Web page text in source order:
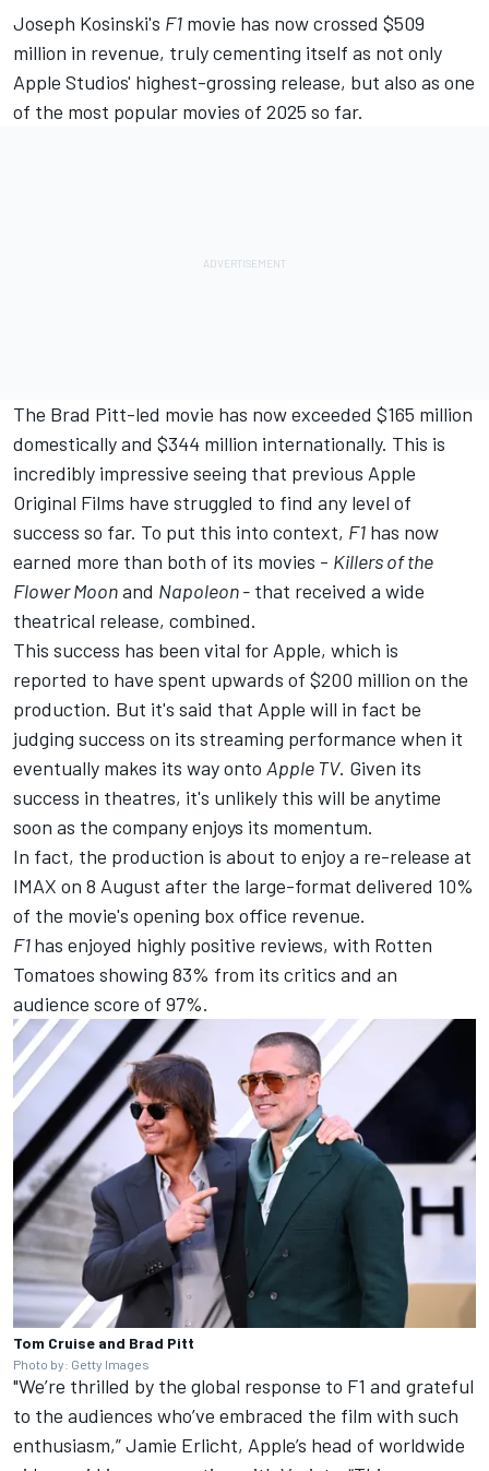
Joseph Kosinski's F1 movie has now crossed $509
million in revenue, truly cementing itself as not only
Apple Studios' highest-grossing release, but also as one
of the most popular movies of 2025 so far.
The Brad Pitt-led movie has now exceeded $165 million
domestically and $344 million internationally. This is
incredibly impressive seeing that previous Apple
Original Films have struggled to find any level of
success so far. To put this into context, F1 has now
earned more than both of its movies - Killers of the
Flower Moonand Napoleon - that received a wide
theatrical release, combined.
This success has been vital for Apple, which is
reported to have spent upwards of $200 million on the
production. But it's said that Apple will in fact be
judging success on its streaming performance when it
eventually makes its way onto Apple TV. Given its
success in theatres, it's unlikely this will be anytime
soon as the company enjoys its momentum.
In fact, the production is about to enjoy a re-release at
IMAX on 8 August after the large-format delivered 10%
of the movie's opening box office revenue.
F1has enjoyed highly positive reviews, with Rotten
Tomatoes showing 83% from its critics and an
audience score of 97%.
Tom Cruise and Brad Pitt
Photo by: Getty Images
"We’re thrilled by the global response to F1 and grateful
to the audiences who’ve embraced the film with such
enthusiasm,” Jamie Erlicht, Apple’s head of worldwide